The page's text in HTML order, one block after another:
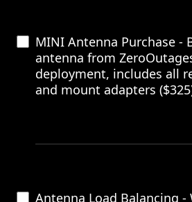
MINI Antenna Purchase -
antenna from
deployment, includes all
and mount adapters
Antenna Load Balancing -